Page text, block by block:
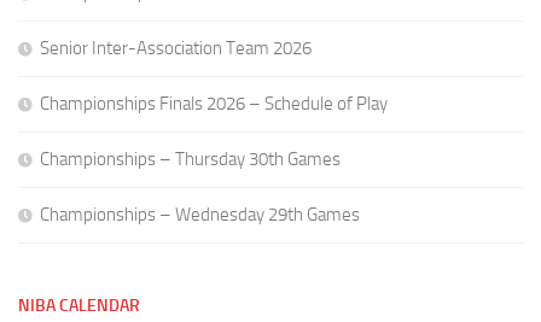
Senior Inter-Association Team 2026
Championships Finals 2026 – Schedule of Play
Championships – Thursday 30th Games
Championships – Wednesday 29th Games
NIBA CALENDAR